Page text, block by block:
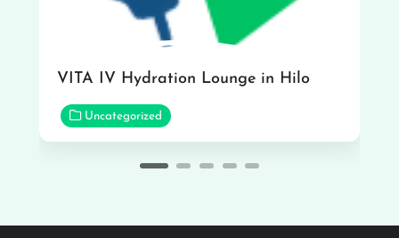
VITA IV Hydration Lounge in Hilo
Uncategorized